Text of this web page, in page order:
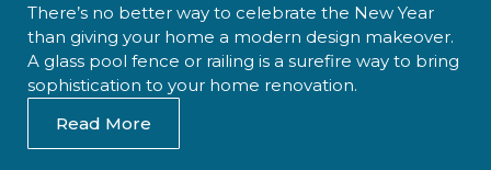
There’s no better way to celebrate the New Year
than giving your home a modern design makeover.
A glass pool fence or railing is a surefire way to bring
sophistication to your home renovation.
Read More